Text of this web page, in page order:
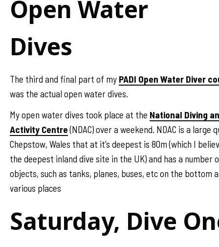
Open Water
Dives
The third and final part of my PADI Open Water Diver
was the actual open water dives.
My open water dives took place at the National Diving
Activity Centre(NDAC) over a weekend. NDAC is a large
Chepstow, Wales that at it’s deepest is 80m (which I
the deepest inland dive site in the UK) and has a number
objects, such as tanks, planes, buses, etc on the bottom
various places
Saturday, Dive